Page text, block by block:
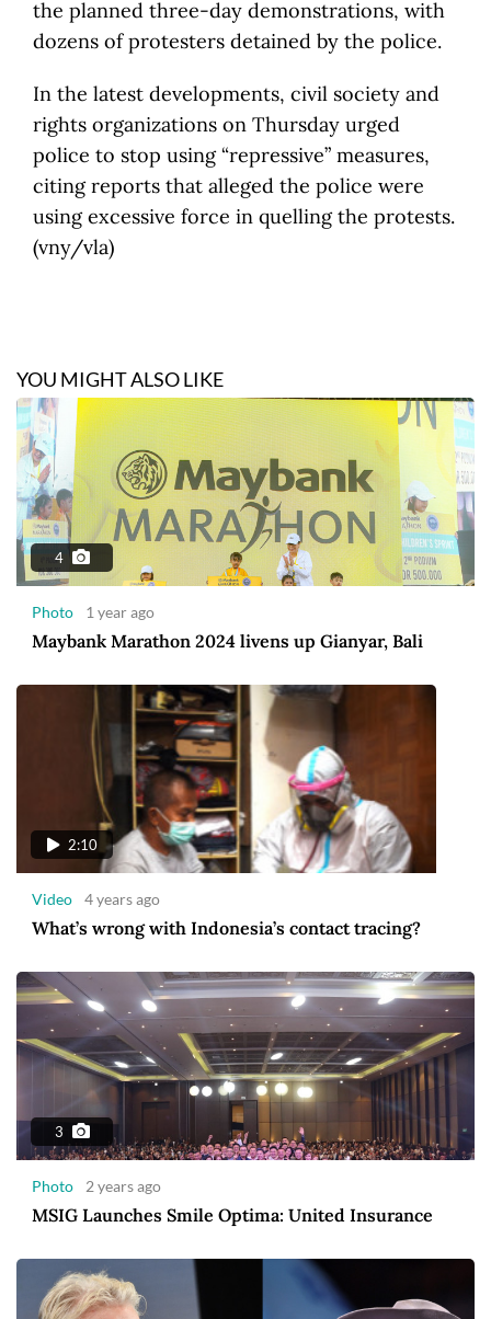
the planned three-day demonstrations, with
dozens of protesters detained by the police.
In the latest developments, civil society and
rights organizations on Thursday urged
police to stop using “repressive” measures,
citing reports that alleged the police were
using excessive force in quelling the protests.
(vny/vla)
YOU MIGHT ALSO LIKE
4
Photo 1 year ago
Maybank Marathon 2024 livens up Gianyar, Bali
2:10
Video 4 years ago
What’s wrong with Indonesia’s contact tracing?
3
Photo 2 years ago
MSIG Launches Smile Optima: United Insurance